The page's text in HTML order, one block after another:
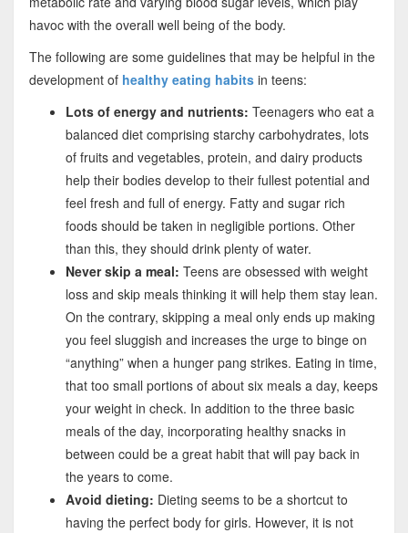
havoc with the overall well being of the body.
The following are some guidelines that may be helpful in the
development of healthy eating habitsin teens:
Lots of energy and nutrients: Teenagers who eat a
balanced diet comprising starchy carbohydrates, lots
of fruits and vegetables, protein, and dairy products
help their bodies develop to their fullest potential and
feel fresh and full of energy. Fatty and sugar rich
foods should be taken in negligible portions. Other
than this, they should drink plenty of water.
Never skip a meal: Teens are obsessed with weight
loss and skip meals thinking it will help them stay lean.
On the contrary, skipping a meal only ends up making
you feel sluggish and increases the urge to binge on
“anything” when a hunger pang strikes. Eating in time,
that too small portions of about six meals a day, keeps
your weight in check. In addition to the three basic
meals of the day, incorporating healthy snacks in
between could be a great habit that will pay back in
the years to come.
Avoid dieting: Dieting seems to be a shortcut to
having the perfect body for girls. However, it is not